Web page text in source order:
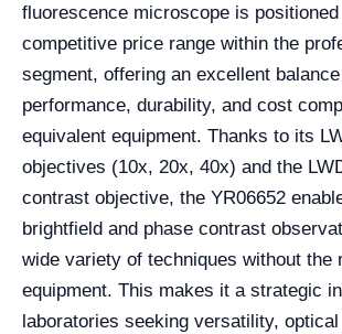
fluorescence microscope is
competitive price range within the
segment, offering an excellent
performance, durability, and cost
equivalent equipment. Thanks to its
objectives (10x, 20x, 40x) and the
contrast objective, the YR06652
brightfield and phase contrast
wide variety of techniques without the
equipment. This makes it a strategic
laboratories seeking versatility,